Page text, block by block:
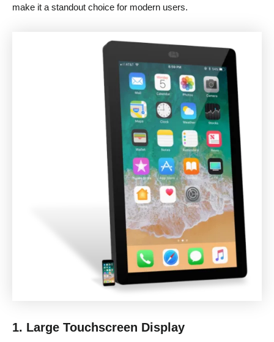
make it a standout choice for modern users.
1. Large Touchscreen Display